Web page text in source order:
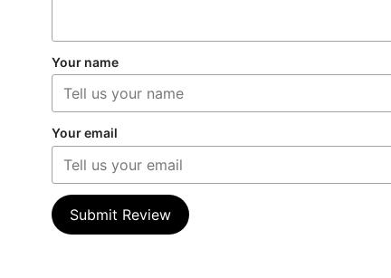
Your name
Your email
Submit Review